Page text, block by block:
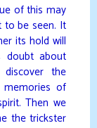
of this may
to be seen. It
its hold will
doubt about
the
memories of
Then we
the trickster